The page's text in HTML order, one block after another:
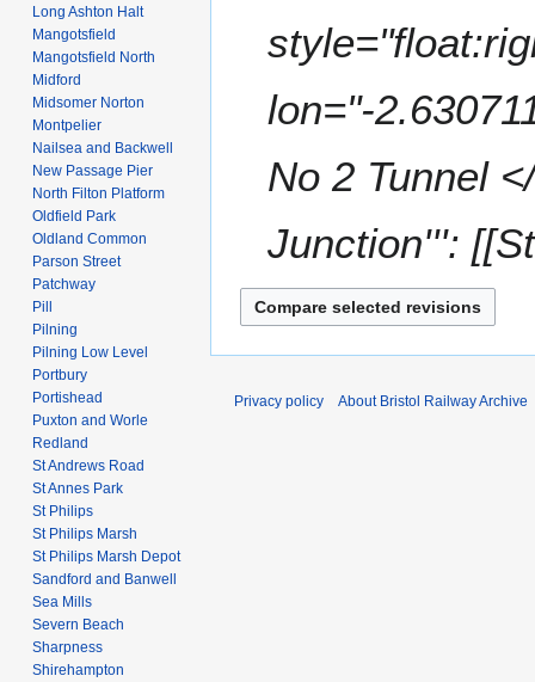
r
y
s
m
m
r
lon="-
No 2 Tunnel
Junction''':
Long Ashton Halt
Mangotsfield
Mangotsfield North
Midford
Midsomer Norton
Montpelier
Nailsea and Backwell
New Passage Pier
North Filton Platform
Oldfield Park
Oldland Common
Parson Street
Patchway
Pill
Pilning
Pilning Low Level
Portbury
Portishead
Puxton and Worle
Redland
St Andrews Road
St Annes Park
St Philips
St Philips Marsh
St Philips Marsh Depot
Sandford and Banwell
Sea Mills
Severn Beach
Sharpness
Shirehampton
Privacy policy About Bristol Railway Archive